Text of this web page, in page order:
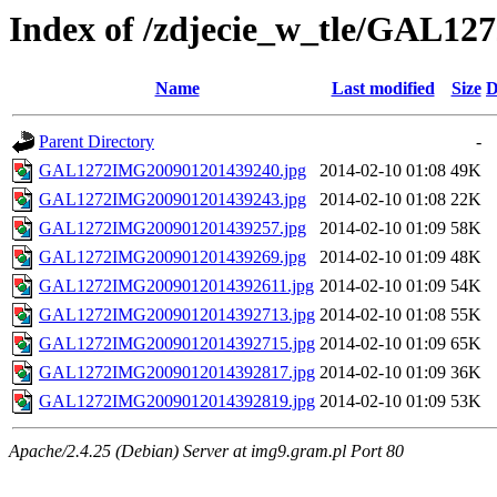
Index of /zdjecie_w_tle/
Name Last modified Size
Parent Directory
-
GAL1272IMG200901201439240.jpg
2014-02-10 01:08 49K
GAL1272IMG200901201439243.jpg
2014-02-10 01:08 22K
GAL1272IMG200901201439257.jpg
2014-02-10 01:09 58K
GAL1272IMG200901201439269.jpg
2014-02-10 01:09 48K
GAL1272IMG2009012014392611.jpg 2014-02-10 01:09 54K
GAL1272IMG2009012014392713.jpg 2014-02-10 01:08 55K
GAL1272IMG2009012014392715.jpg 2014-02-10 01:09 65K
GAL1272IMG2009012014392817.jpg 2014-02-10 01:09 36K
GAL1272IMG2009012014392819.jpg 2014-02-10 01:09 53K
Apache/2.4.25 (Debian) Server at img9.gram.pl Port 80